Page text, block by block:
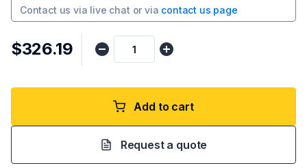
Contact us via live chat or via contact us page
$326.19
Add to cart
Request a quote